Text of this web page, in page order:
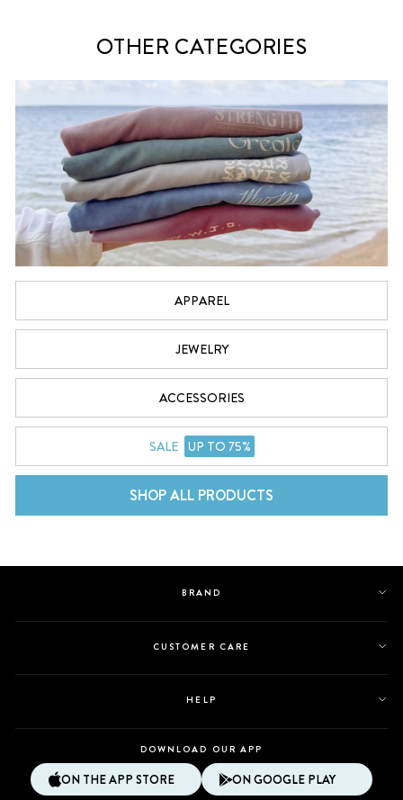
OTHER CATEGORIES
APPAREL
JEWELRY
ACCESSORIES
SALE UP TO 75%
SHOP ALL PRODUCTS
BRAND
CUSTOMER CARE
HELP
DOWNLOAD OUR APP
ON THE APP STORE ON GOOGLE PLAY